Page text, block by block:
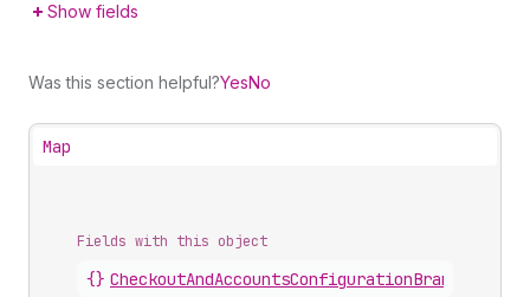
Show fields
Was this section helpful?YesNo
Map
Fields with this object
{}